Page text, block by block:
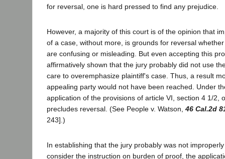
for reversal, one is hard pressed to find any prejudice.
However, a majority of this court is of the opinion that
of a case, without more, is grounds for reversal
are confusing or misleading. But even accepting this
affirmatively shown that the jury probably did not use
care to overemphasize plaintiff's case. Thus, a result
appealing party would not have been reached. Under
application of the provisions of article VI, section 4 1/2,
precludes reversal. (See People v. Watson, 46 Cal.2d
243].)
In establishing that the jury probably was not
consider the instruction on burden of proof, the